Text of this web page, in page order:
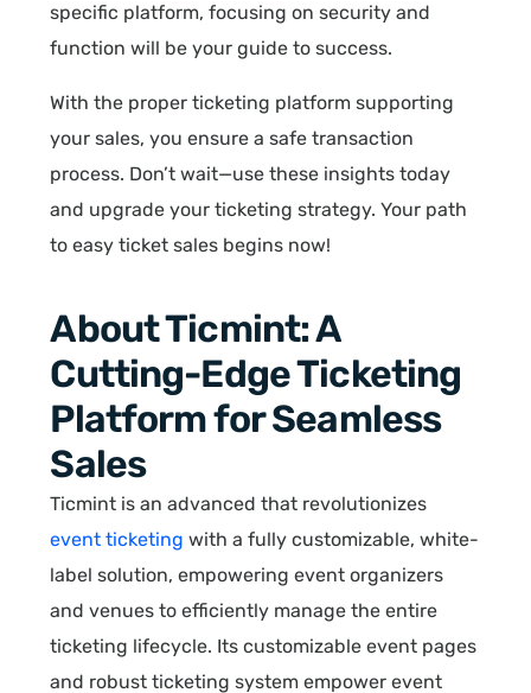
specific platform, focusing on security and
function will be your guide to success.
With the proper ticketing platform supporting
your sales, you ensure a safe transaction
process. Don’t wait—use these insights today
and upgrade your ticketing strategy. Your path
to easy ticket sales begins now!
About Ticmint: A
Cutting-Edge Ticketing
Platform for Seamless
Sales
Ticmint is an advanced that revolutionizes
event ticketing with a fully customizable, white-
label solution, empowering event organizers
and venues to efficiently manage the entire
ticketing lifecycle. Its customizable event pages
and robust ticketing system empower event